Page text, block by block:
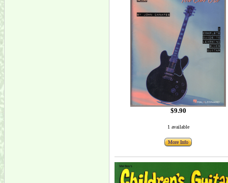
$9.90
1 available
More Info